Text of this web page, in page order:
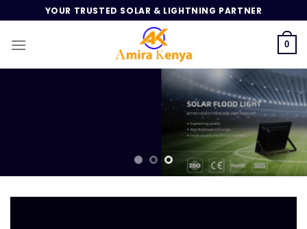
to
content
YOUR TRUSTED SOLAR & LIGHTNING PARTNER
0